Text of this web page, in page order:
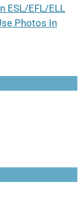
ESL/EFL/ELL
Photos In